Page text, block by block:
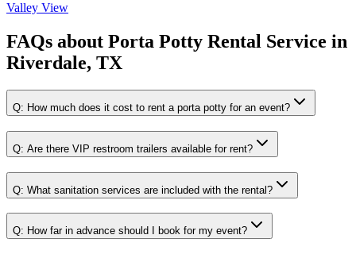
Valley View
FAQs about Porta Potty Rental Service in
Riverdale, TX
Q: How much does it cost to rent a porta potty for an event?
Q: Are there VIP restroom trailers available for rent?
Q: What sanitation services are included with the rental?
Q: How far in advance should I book for my event?